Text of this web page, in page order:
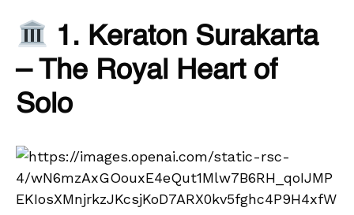
1. Keraton Surakarta
– The Royal Heart of
Solo